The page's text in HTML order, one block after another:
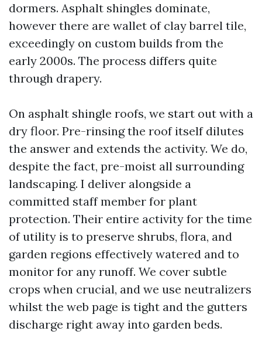
dormers. Asphalt shingles dominate,
however there are wallet of clay barrel tile,
exceedingly on custom builds from the
early 2000s. The process differs quite
through drapery.
On asphalt shingle roofs, we start out with a
dry floor. Pre-rinsing the roof itself dilutes
the answer and extends the activity. We do,
despite the fact, pre-moist all surrounding
landscaping. I deliver alongside a
committed staff member for plant
protection. Their entire activity for the time
of utility is to preserve shrubs, flora, and
garden regions effectively watered and to
monitor for any runoff. We cover subtle
crops when crucial, and we use neutralizers
whilst the web page is tight and the gutters
discharge right away into garden beds.